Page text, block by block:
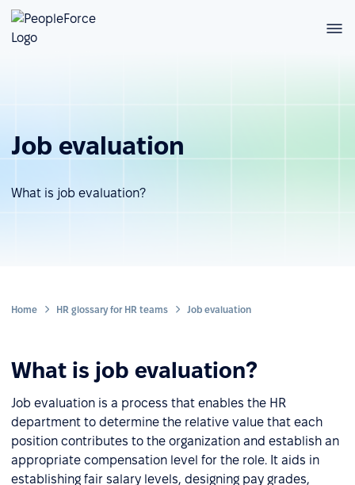
Job evaluation
What is job evaluation?
Home HR glossary for HR teams Job evaluation
What is job evaluation?
Job evaluation is a process that enables the HR
department to determine the relative value that each
position contributes to the organization and establish an
appropriate compensation level for the role. It aids in
establishing fair salary levels, designing pay grades,